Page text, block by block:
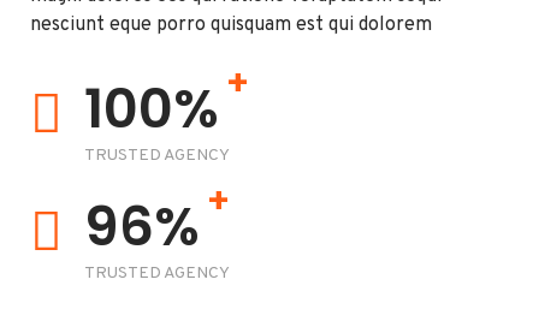
nesciunt eque porro quisquam est qui dolorem
100%+
TRUSTED AGENCY
96%+
TRUSTED AGENCY